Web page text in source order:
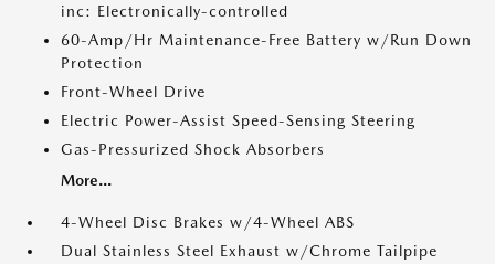
inc: Electronically-controlled
60-Amp/Hr Maintenance-Free Battery w/Run Down
Protection
Front-Wheel Drive
Electric Power-Assist Speed-Sensing Steering
Gas-Pressurized Shock Absorbers
More...
4-Wheel Disc Brakes w/4-Wheel ABS
Dual Stainless Steel Exhaust w/Chrome Tailpipe